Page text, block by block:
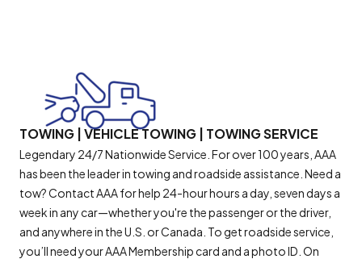
TOWING | VEHICLE TOWING | TOWING SERVICE
Legendary 24/7 Nationwide Service. For over 100 years, AAA
has been the leader in towing and roadside assistance. Need a
tow? Contact AAA for help 24-hour hours a day, seven days a
week in any car—whether you're the passenger or the driver,
and anywhere in the U.S. or Canada. To get roadside service,
you’ll need your AAA Membership card and a photo ID. On